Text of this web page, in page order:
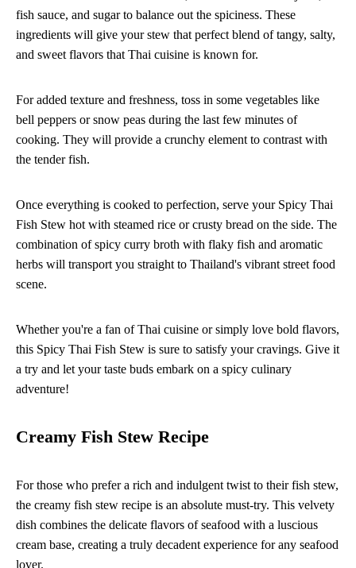
fish sauce, and sugar to balance out the spiciness. These
ingredients will give your stew that perfect blend of tangy, salty,
and sweet flavors that Thai cuisine is known for.
For added texture and freshness, toss in some vegetables like
bell peppers or snow peas during the last few minutes of
cooking. They will provide a crunchy element to contrast with
the tender fish.
Once everything is cooked to perfection, serve your Spicy Thai
Fish Stew hot with steamed rice or crusty bread on the side. The
combination of spicy curry broth with flaky fish and aromatic
herbs will transport you straight to Thailand's vibrant street food
scene.
Whether you're a fan of Thai cuisine or simply love bold flavors,
this Spicy Thai Fish Stew is sure to satisfy your cravings. Give it
a try and let your taste buds embark on a spicy culinary
adventure!
Creamy Fish Stew Recipe
For those who prefer a rich and indulgent twist to their fish stew,
the creamy fish stew recipe is an absolute must-try. This velvety
dish combines the delicate flavors of seafood with a luscious
cream base, creating a truly decadent experience for any seafood
lover.